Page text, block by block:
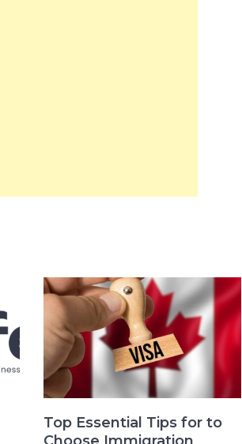
Top Essential Tips for to